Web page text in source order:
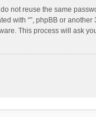
not reuse the same
with “”, phpBB or
This process will ask